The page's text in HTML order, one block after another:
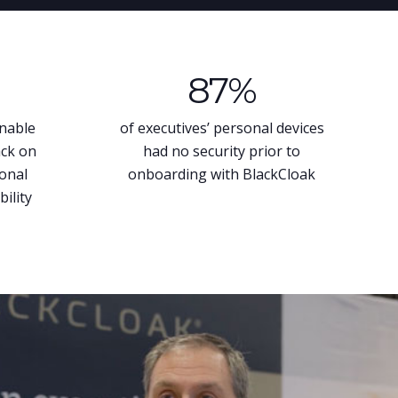
on
87%
of executives’ personal devices
had no security prior to
onboarding with BlackCloak